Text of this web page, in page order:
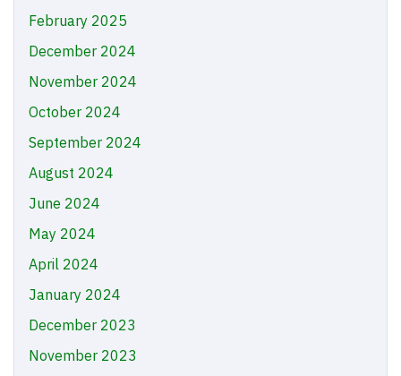
February 2025
December 2024
November 2024
October 2024
September 2024
August 2024
June 2024
May 2024
April 2024
January 2024
December 2023
November 2023